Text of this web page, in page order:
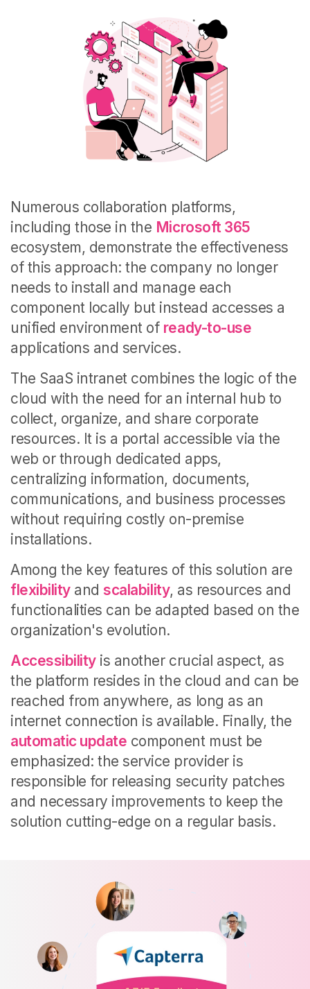
Numerous collaboration platforms,
including those in the Microsoft 365
ecosystem, demonstrate the effectiveness
of this approach: the company no longer
needs to install and manage each
component locally but instead accesses a
unified environment of ready-to-use
applications and services.
The SaaS intranet combines the logic of the
cloud with the need for an internal hub to
collect, organize, and share corporate
resources. It is a portal accessible via the
web or through dedicated apps,
centralizing information, documents,
communications, and business processes
without requiring costly on-premise
installations.
Among the key features of this solution are
flexibilityand scalability, as resources and
functionalities can be adapted based on the
organization's evolution.
Accessibilityis another crucial aspect, as
the platform resides in the cloud and can be
reached from anywhere, as long as an
internet connection is available. Finally, the
automatic update component must be
emphasized: the service provider is
responsible for releasing security patches
and necessary improvements to keep the
solution cutting-edge on a regular basis.